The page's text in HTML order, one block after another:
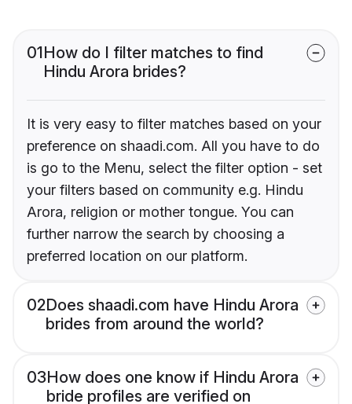
01How do I filter matches to find
Hindu Arora brides?
It is very easy to filter matches based on your
preference on shaadi.com. All you have to do
is go to the Menu, select the filter option - set
your filters based on community e.g. Hindu
Arora, religion or mother tongue. You can
further narrow the search by choosing a
preferred location on our platform.
02Does shaadi.com have Hindu Arora
brides from around the world?
03How does one know if Hindu Arora
bride profiles are verified on